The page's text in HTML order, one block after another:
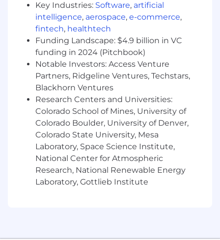
Assist teams with identifying and
evaluating the impact of major changes to
existing applications, integrations, and
business processes.
Gain knowledge of application onboarding
and offboarding processes and an
understanding of system access across EA
systems. Ensure timely completion of
related activities.
Gain or possess an understanding of key
operational reports and processes owned
by EA and ensure timely completion of
related activities.
Mitigate risk, make sound
recommendations, and escalate to
Key Industries: Software, artificial
intelligence, aerospace, e-commerce,
fintech, healthtech
Funding Landscape: $4.9 billion in VC
funding in 2024 (Pitchbook)
Notable Investors: Access Venture
Partners, Ridgeline Ventures, Techstars,
Blackhorn Ventures
Research Centers and Universities:
Colorado School of Mines, University of
Colorado Boulder, University of Denver,
Colorado State University, Mesa
Laboratory, Space Science Institute,
National Center for Atmospheric
Research, National Renewable Energy
Laboratory, Gottlieb Institute